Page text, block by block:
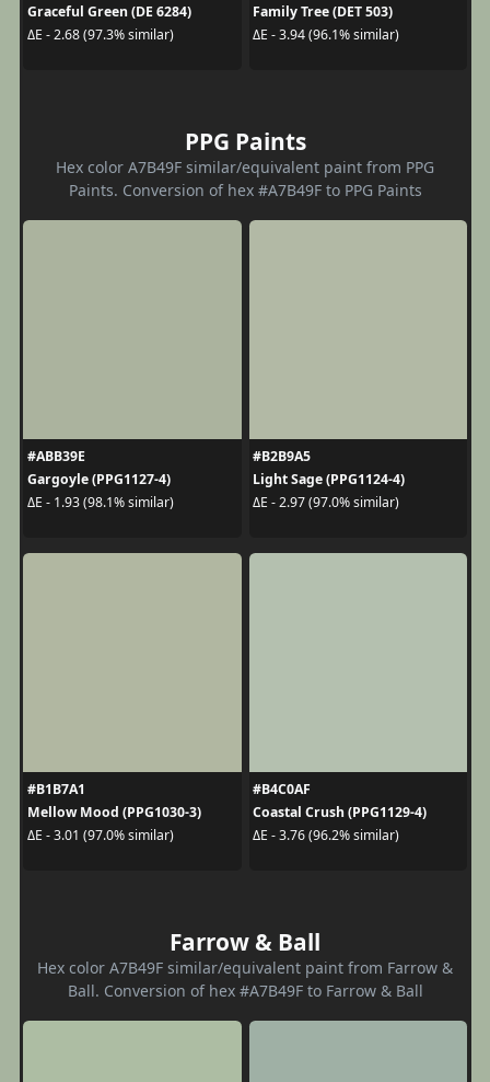
Graceful Green (DE 6284)
ΔE - 2.68 (97.3% similar)
Family Tree (DET 503)
ΔE - 3.94 (96.1% similar)
PPG Paints
Hex color A7B49F similar/equivalent paint from PPG
Paints. Conversion of hex #A7B49F to PPG Paints
#ABB39E
Gargoyle (PPG1127-4)
ΔE - 1.93 (98.1% similar)
#B2B9A5
Light Sage (PPG1124-4)
ΔE - 2.97 (97.0% similar)
#B1B7A1
Mellow Mood (PPG1030-3)
ΔE - 3.01 (97.0% similar)
#B4C0AF
Coastal Crush (PPG1129-4)
ΔE - 3.76 (96.2% similar)
Farrow & Ball
Hex color A7B49F similar/equivalent paint from Farrow &
Ball. Conversion of hex #A7B49F to Farrow & Ball